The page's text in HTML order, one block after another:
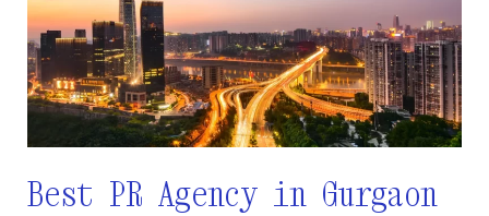
Best PR Agency in Gurgaon
in
Gurgaon
|
Wing